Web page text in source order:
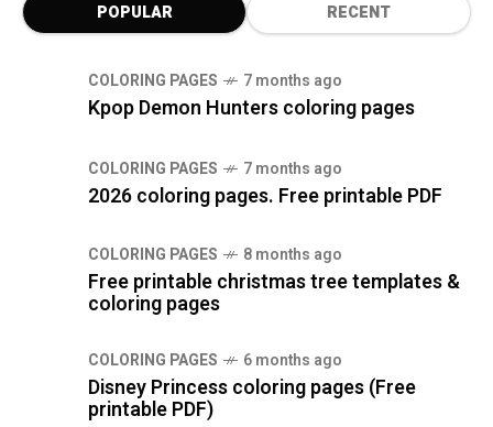
POPULAR RECENT
COLORING PAGES 7 months ago
Kpop Demon Hunters coloring pages
COLORING PAGES 7 months ago
2026 coloring pages. Free printable PDF
COLORING PAGES 8 months ago
Free printable christmas tree templates &
coloring pages
COLORING PAGES 6 months ago
Disney Princess coloring pages (Free
printable PDF)